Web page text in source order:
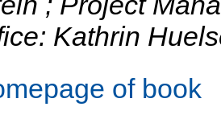
Kathrin
of book